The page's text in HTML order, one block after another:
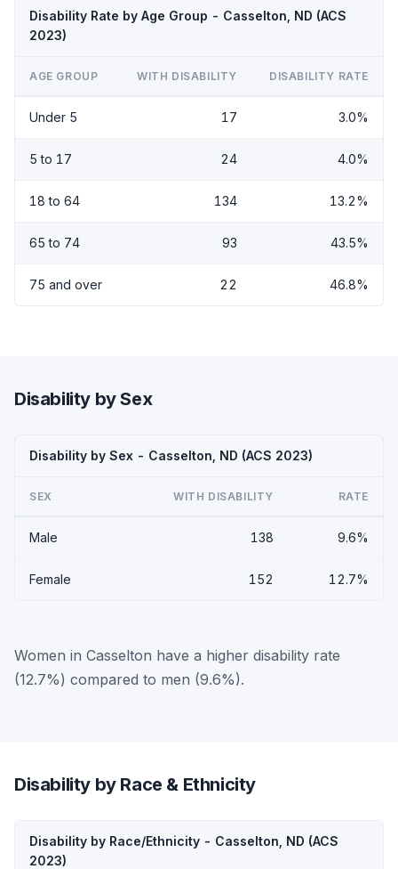
Disability Rate by Age Group - Casselton, ND (ACS
2023)
AGE GROUP WITH DISABILITY DISABILITY RATE
Under 5 17 3.0%
5 to 17 24 4.0%
18 to 64 134 13.2%
65 to 74 93 43.5%
75 and over 22 46.8%
Disability by Sex
Disability by Sex - Casselton, ND (ACS 2023)
SEX WITH DISABILITY RATE
Male 138 9.6%
Female 152 12.7%
Women in Casselton have a higher disability rate
(12.7%) compared to men (9.6%).
Disability by Race & Ethnicity
Disability by Race/Ethnicity - Casselton, ND (ACS
2023)